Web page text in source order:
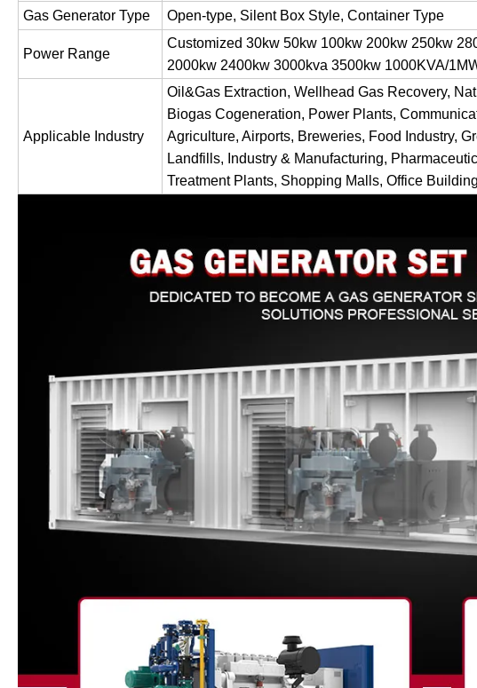
Gas Generator Type
Open-type, Silent Box Style, Container Type
Power Range
Customized 30kw 50kw 100kw 200kw 250kw
2000kw 2400kw 3000kva 3500kw 1000KVA/
Applicable Industry
Oil&Gas Extraction, Wellhead Gas Recovery,
Biogas Cogeneration, Power Plants,
Agriculture, Airports, Breweries, Food Industry,
Landfills, Industry & Manufacturing,
Treatment Plants, Shopping Malls, Office